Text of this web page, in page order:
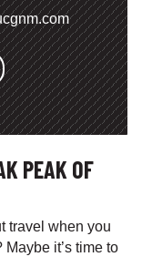
PEAK OF
travel when you
it’s time to